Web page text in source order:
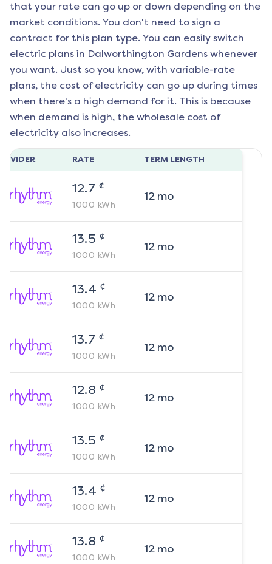
that your rate can go up or down depending on the
market conditions. You don't need to sign a
contract for this plan type. You can easily switch
electric plans in Dalworthington Gardens whenever
you want. Just so you know, with variable-rate
plans, the cost of electricity can go up during times
when there's a high demand for it. This is because
when demand is high, the wholesale cost of
electricity also increases.
RATE TERM LENGTH
12.7 ¢
1000 kWh
12mo
13.5 ¢
1000 kWh
12mo
13.4 ¢
1000 kWh
12mo
13.7 ¢
1000 kWh
12mo
12.8 ¢
1000 kWh
12mo
13.5 ¢
1000 kWh
12mo
13.4 ¢
1000 kWh
12mo
13.8 ¢
1000 kWh
12mo